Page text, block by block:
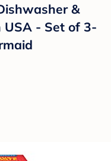
&
USA - Set of 3-